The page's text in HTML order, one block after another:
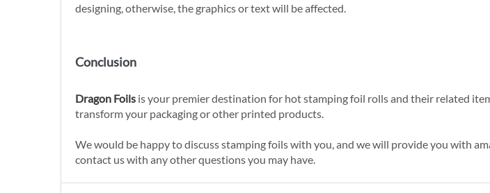
designing, otherwise, the graphics or text will be affected.
Conclusion
Dragon Foils is your premier destination for hot stamping foil rolls and their related
transform your packaging or other printed products.
We would be happy to discuss stamping foils with you, and we will provide you with
contact us with any other questions you may have.